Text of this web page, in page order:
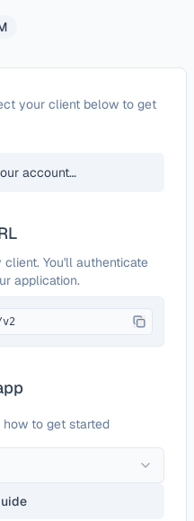
your client below to get
account…
You'll authenticate
application.
to get started